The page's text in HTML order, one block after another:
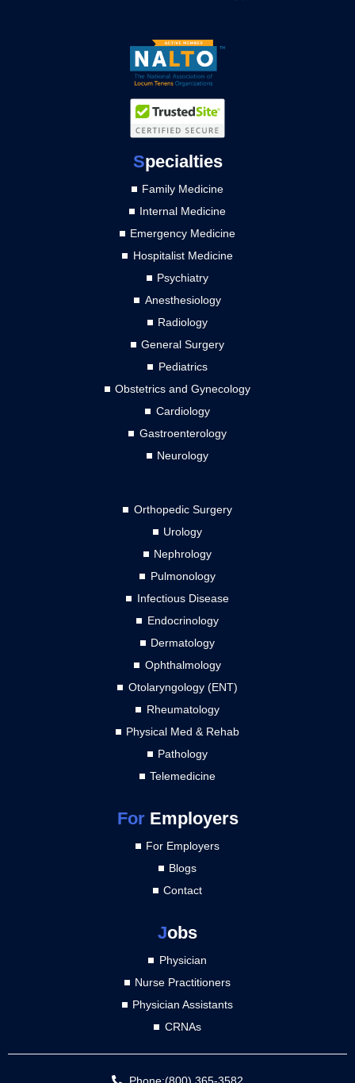
Specialties
Family Medicine
Internal Medicine
Emergency Medicine
Hospitalist Medicine
Psychiatry
Anesthesiology
Radiology
General Surgery
Pediatrics
Obstetrics and Gynecology
Cardiology
Gastroenterology
Neurology
Orthopedic Surgery
Urology
Nephrology
Pulmonology
Infectious Disease
Endocrinology
Dermatology
Ophthalmology
Otolaryngology (ENT)
Rheumatology
Physical Med & Rehab
Pathology
Telemedicine
ForEmployers
For Employers
Blogs
Contact
Jobs
Physician
Nurse Practitioners
Physician Assistants
CRNAs